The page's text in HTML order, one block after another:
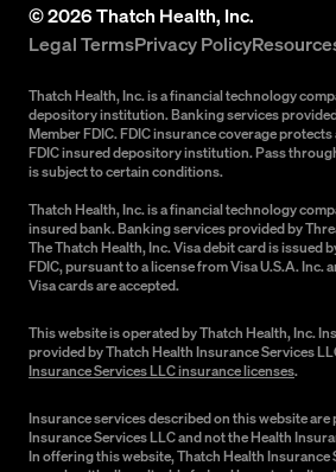
©2026Thatch Health, Inc.
Legal TermsPrivacy Policy
Thatch Health, Inc. is a financial technology
depository institution. Banking services
Member FDIC. FDIC insurance coverage
FDIC insured depository institution. Pass
is subject to certain conditions.
Thatch Health, Inc. is a financial technology
insured bank. Banking services provided by
The Thatch Health, Inc. Visa debit card is issued
FDIC, pursuant to a license from Visa U.S.A. Inc.
Visa cards are accepted.
This website is operated by Thatch Health, Inc.
provided by Thatch Health Insurance Services
Insurance Services LLC insurance licenses.
Insurance services described on this website
Insurance Services LLC and not the Health
In offering this website, Thatch Health Insurance